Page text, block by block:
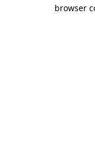
browser